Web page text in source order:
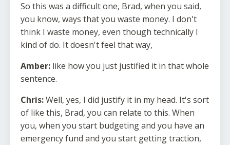
So this was a difficult one, Brad, when you said,
you know, ways that you waste money. I don't
think I waste money, even though technically I
kind of do. It doesn't feel that way,
Amber: like how you just justified it in that whole
sentence.
Chris:Well, yes, I did justify it in my head. It's sort
of like this, Brad, you can relate to this. When
you, when you start budgeting and you have an
emergency fund and you start getting traction,